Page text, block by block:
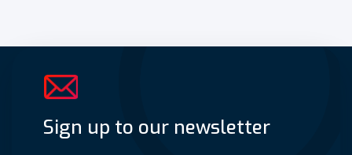
Sign up to our newsletter